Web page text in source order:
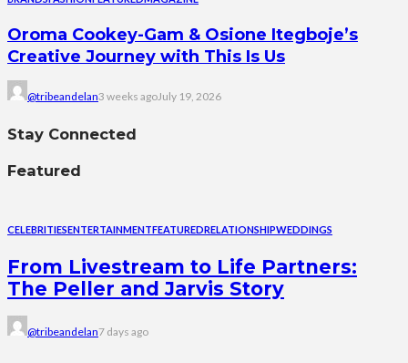
Oroma Cookey-Gam & Osione Itegboje’s
Creative Journey with This Is Us
@tribeandelan3 weeks agoJuly 19, 2026
Stay Connected
Featured
CELEBRITIESENTERTAINMENTFEATUREDRELATIONSHIPWEDDINGS
From Livestream to Life Partners:
The Peller and Jarvis Story
@tribeandelan7 days ago